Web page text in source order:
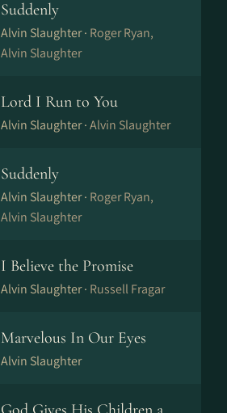
Suddenly
Alvin Slaughter · Roger Ryan,
Alvin Slaughter
Lord I Run to You
Alvin Slaughter ·Alvin Slaughter
Suddenly
Alvin Slaughter · Roger Ryan,
Alvin Slaughter
I Believe the Promise
Alvin Slaughter · Russell Fragar
Marvelous In Our Eyes
Alvin Slaughter